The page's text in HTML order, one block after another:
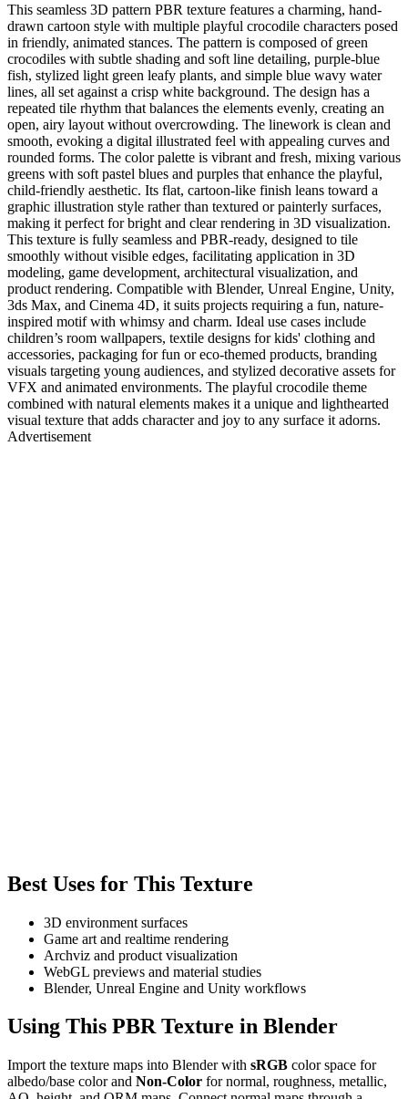
This seamless 3D pattern PBR texture features a charming, hand-
drawn cartoon style with multiple playful crocodile characters posed
in friendly, animated stances. The pattern is composed of green
crocodiles with subtle shading and soft line detailing, purple-blue
fish, stylized light green leafy plants, and simple blue wavy water
lines, all set against a crisp white background. The design has a
repeated tile rhythm that balances the elements evenly, creating an
open, airy layout without overcrowding. The linework is clean and
smooth, evoking a digital illustrated feel with appealing curves and
rounded forms. The color palette is vibrant and fresh, mixing various
greens with soft pastel blues and purples that enhance the playful,
child-friendly aesthetic. Its flat, cartoon-like finish leans toward a
graphic illustration style rather than textured or painterly surfaces,
making it perfect for bright and clear rendering in 3D visualization.
This texture is fully seamless and PBR-ready, designed to tile
smoothly without visible edges, facilitating application in 3D
modeling, game development, architectural visualization, and
product rendering. Compatible with Blender, Unreal Engine, Unity,
3ds Max, and Cinema 4D, it suits projects requiring a fun, nature-
inspired motif with whimsy and charm. Ideal use cases include
children’s room wallpapers, textile designs for kids' clothing and
accessories, packaging for fun or eco-themed products, branding
visuals targeting young audiences, and stylized decorative assets for
VFX and animated environments. The playful crocodile theme
combined with natural elements makes it a unique and lighthearted
visual texture that adds character and joy to any surface it adorns.
Advertisement
Best Uses for This Texture
3D environment surfaces
Game art and realtime rendering
Archviz and product visualization
WebGL previews and material studies
Blender, Unreal Engine and Unity workflows
Using This PBR Texture in Blender
Import the texture maps into Blender with sRGB color space for
albedo/base color and Non-Color for normal, roughness, metallic,